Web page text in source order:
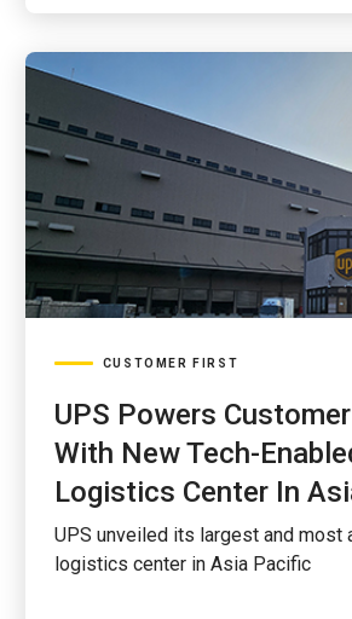
CUSTOMER FIRST
UPS Powers
With New Tech-
Logistics Center In
UPS unveiled its largest and most
logistics center in Asia Pacific